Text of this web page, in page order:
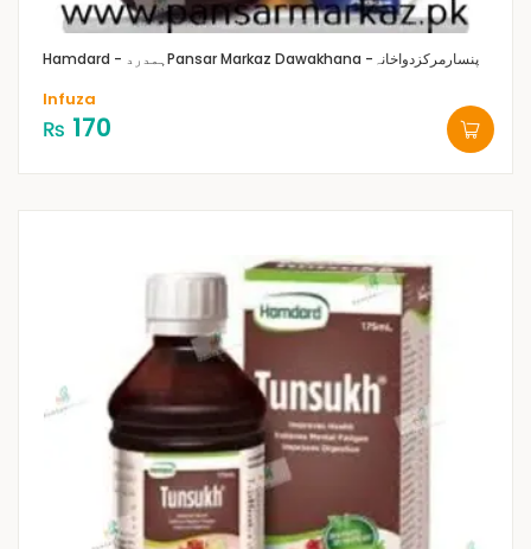
Hamdard - ہمدرد Pansar Markaz Dawakhana -پنسارمرکزدواخانہ
Infuza
₨ 170